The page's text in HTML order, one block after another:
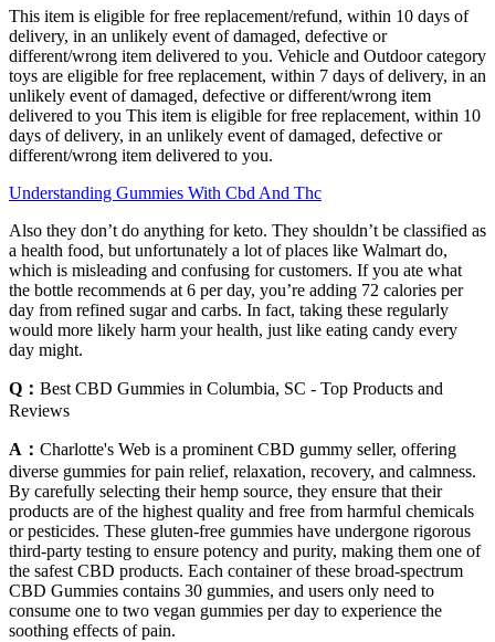
This item is eligible for free replacement/refund, within 10 days of
delivery, in an unlikely event of damaged, defective or
different/wrong item delivered to you. Vehicle and Outdoor category
toys are eligible for free replacement, within 7 days of delivery, in an
unlikely event of damaged, defective or different/wrong item
delivered to you This item is eligible for free replacement, within 10
days of delivery, in an unlikely event of damaged, defective or
different/wrong item delivered to you.
Understanding Gummies With Cbd And Thc
Also they don’t do anything for keto. They shouldn’t be classified as
a health food, but unfortunately a lot of places like Walmart do,
which is misleading and confusing for customers. If you ate what
the bottle recommends at 6 per day, you’re adding 72 calories per
day from refined sugar and carbs. In fact, taking these regularly
would more likely harm your health, just like eating candy every
day might.
Q： Best CBD Gummies in Columbia, SC - Top Products and
Reviews
A： Charlotte's Web is a prominent CBD gummy seller, offering
diverse gummies for pain relief, relaxation, recovery, and calmness.
By carefully selecting their hemp source, they ensure that their
products are of the highest quality and free from harmful chemicals
or pesticides. These gluten-free gummies have undergone rigorous
third-party testing to ensure potency and purity, making them one of
the safest CBD products. Each container of these broad-spectrum
CBD Gummies contains 30 gummies, and users only need to
consume one to two vegan gummies per day to experience the
soothing effects of pain.